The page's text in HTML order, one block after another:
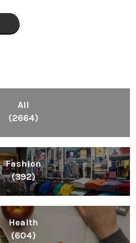
All
(2664)
Fashion
(392)
Health
(604)